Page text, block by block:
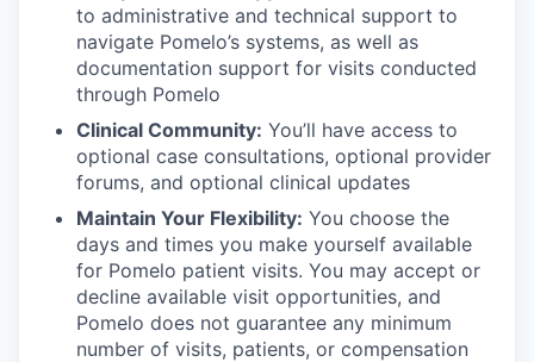
to administrative and technical support to
navigate Pomelo’s systems, as well as
documentation support for visits conducted
through Pomelo
Clinical Community: You’ll have access to
optional case consultations, optional provider
forums, and optional clinical updates
Maintain Your Flexibility: You choose the
days and times you make yourself available
for Pomelo patient visits. You may accept or
decline available visit opportunities, and
Pomelo does not guarantee any minimum
number of visits, patients, or compensation